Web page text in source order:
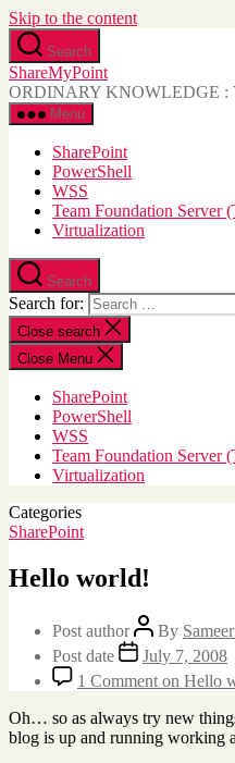
Skip to the content
Search
ShareMyPoint
ORDINARY KNOWLEDGE
Menu
SharePoint
PowerShell
WSS
Team Foundation Server
Virtualization
Search
Search for:
Close search
Close Menu
SharePoint
PowerShell
WSS
Team Foundation Server
Virtualization
Categories
SharePoint
Hello world!
Post author By
Post date
July 7, 2008
1 Comment on Hello
Oh… so as always try new
blog is up and running working